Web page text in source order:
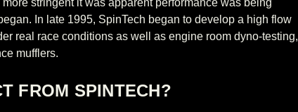
stringent it was apparent performance was being
In late 1995, SpinTech began to develop a high flow
real race conditions as well as engine room dyno-testing,
mufflers.
FROM SPINTECH?